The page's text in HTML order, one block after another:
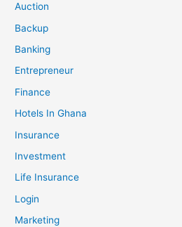
Auction
Backup
Banking
Entrepreneur
Finance
Hotels In Ghana
Insurance
Investment
Life Insurance
Login
Marketing